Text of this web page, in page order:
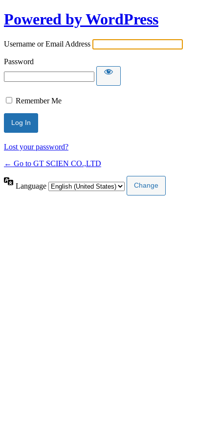
Powered by WordPress
Username or Email Address
Password
Remember Me
Lost your password?
← Go to GT SCIEN CO.,LTD
Language